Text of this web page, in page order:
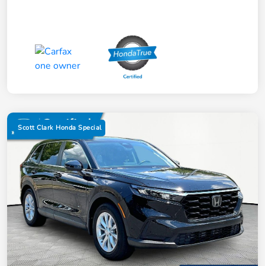
Scott Clark Honda Special